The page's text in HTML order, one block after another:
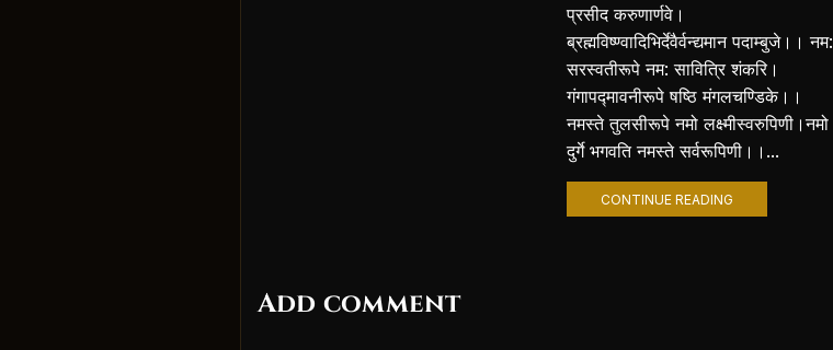
प्रसीद करुणार्णवे।
ब्रह्मविष्ण्वादिभिर्देवैर्वन्द्यमान पदाम्बुजे।। नम:
सरस्वतीरूपे नम: सावित्रि शंकरि।
गंगापद्मावनीरूपे षष्ठि मंगलचण्डिके।।
नमस्ते तुलसीरूपे नमो लक्ष्मीस्वरुपिणी।नमो
दुर्गे भगवति नमस्ते सर्वरूपिणी।।...
CONTINUE READING
Add comment